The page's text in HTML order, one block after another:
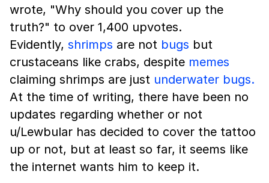
wrote, "Why should you cover up the
truth?" to over 1,400 upvotes.
Evidently, shrimps are not bugs but
crustaceans like crabs, despite memes
claiming shrimps are just underwater bugs.
At the time of writing, there have been no
updates regarding whether or not
u/Lewbular has decided to cover the tattoo
up or not, but at least so far, it seems like
the internet wants him to keep it.